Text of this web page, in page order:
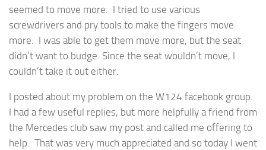
seemed to move more. I tried to use various
screwdrivers and pry tools to make the fingers move
more. I was able to get them move more, but the seat
didn’t want to budge. Since the seat wouldn’t move, I
couldn’t take it out either.
I posted about my problem on the W124 facebook group.
I had a few useful replies, but more helpfully a friend from
the Mercedes club saw my post and called me offering to
help. That was very much appreciated and so today I went